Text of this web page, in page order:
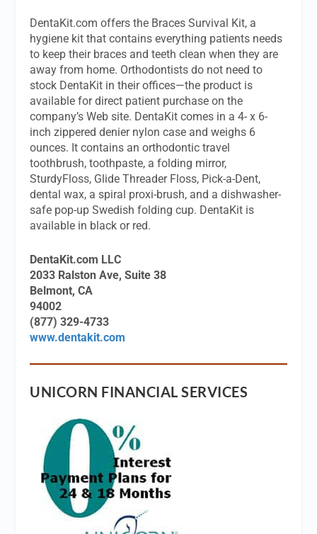
DentaKit.com offers the Braces Survival Kit, a
hygiene kit that contains everything patients needs
to keep their braces and teeth clean when they are
away from home. Orthodontists do not need to
stock DentaKit in their offices—the product is
available for direct patient purchase on the
company’s Web site. DentaKit comes in a 4- x 6-
inch zippered denier nylon case and weighs 6
ounces. It contains an orthodontic travel
toothbrush, toothpaste, a folding mirror,
SturdyFloss, Glide Threader Floss, Pick-a-Dent,
dental wax, a spiral proxi-brush, and a dishwasher-
safe pop-up Swedish folding cup. DentaKit is
available in black or red.
DentaKit.com LLC
2033 Ralston Ave, Suite 38
Belmont, CA
94002
(877) 329-4733
www.dentakit.com
UNICORN FINANCIAL SERVICES